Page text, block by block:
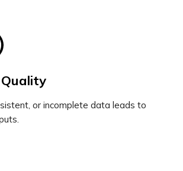
or incomplete data leads to